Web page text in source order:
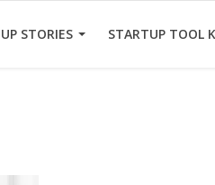
STORIES STARTUP TOOL